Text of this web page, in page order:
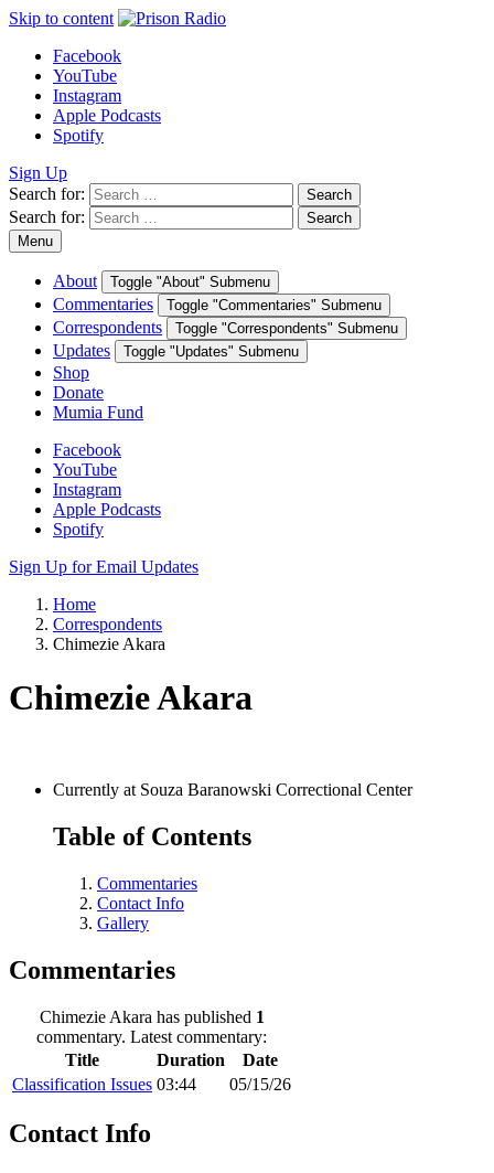
Skip to content
Facebook
YouTube
Instagram
Apple Podcasts
Spotify
Sign Up
Search for:
Search
Search for:
Search
Menu
About Toggle "About" Submenu
Commentaries Toggle "Commentaries" Submenu
Correspondents Toggle "Correspondents" Submenu
Updates Toggle "Updates" Submenu
Shop
Donate
Mumia Fund
Facebook
YouTube
Instagram
Apple Podcasts
Spotify
Sign Up for Email Updates
Home
Correspondents
Chimezie Akara
Chimezie Akara
Currently at Souza Baranowski Correctional Center
Table of Contents
Commentaries
Contact Info
Gallery
Commentaries
Chimezie Akara has published 1
commentary. Latest commentary:
Title
Duration
Date
Classification Issues 03:44 05/15/26
Contact Info